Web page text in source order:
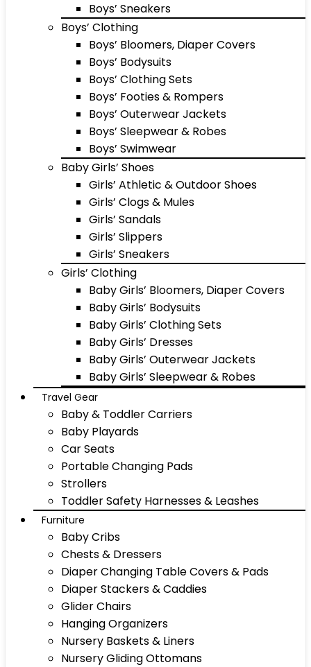
Boys’ Sneakers
Boys’ Clothing
Boys’ Bloomers, Diaper Covers
Boys’ Bodysuits
Boys’ Clothing Sets
Boys’ Footies & Rompers
Boys’ Outerwear Jackets
Boys’ Sleepwear & Robes
Boys’ Swimwear
Baby Girls’ Shoes
Girls’ Athletic & Outdoor Shoes
Girls’ Clogs & Mules
Girls’ Sandals
Girls’ Slippers
Girls’ Sneakers
Girls’ Clothing
Baby Girls’ Bloomers, Diaper Covers
Baby Girls’ Bodysuits
Baby Girls’ Clothing Sets
Baby Girls’ Dresses
Baby Girls’ Outerwear Jackets
Baby Girls’ Sleepwear & Robes
Travel Gear
Baby & Toddler Carriers
Baby Playards
Car Seats
Portable Changing Pads
Strollers
Toddler Safety Harnesses & Leashes
Furniture
Baby Cribs
Chests & Dressers
Diaper Changing Table Covers & Pads
Diaper Stackers & Caddies
Glider Chairs
Hanging Organizers
Nursery Baskets & Liners
Nursery Gliding Ottomans